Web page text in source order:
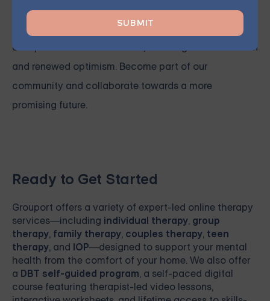
You don't need to confront these obstacles by
yourself. Enroll in one of our courses today to embark
on a path toward substantial, enduring transformation
and renewed optimism. Become part of our
community and collaborate towards a more
promising future.
Ready to Get Started
Grouport offers a variety of expert-led online therapy
services—including individual therapy, group
therapy, family therapy, couples therapy, teen
therapy, and IOP—designed to support your mental
health from the comfort of your home. We also offer
a DBT self-guided program, a self-paced digital
course featuring therapist-led video lessons,